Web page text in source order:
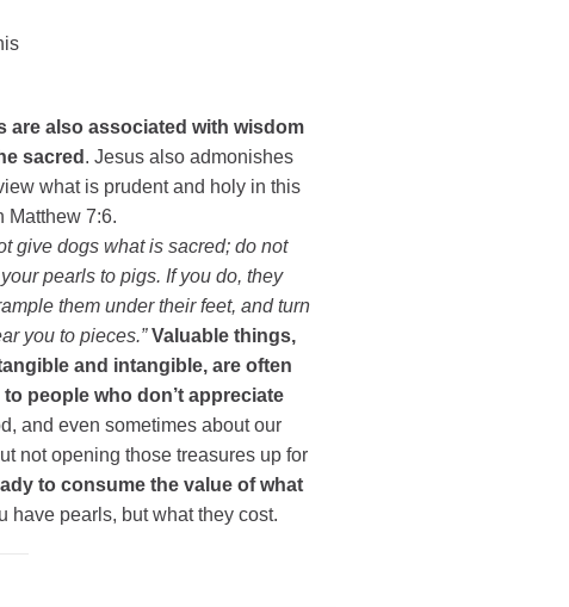
are also associated with wisdom
sacred . Jesus also admonishes
what is prudent and holy in this
Matthew 7:6.
give dogs what is sacred; do not
pearls to pigs. If you do, they
them under their feet, and turn
you to pieces.”Valuable things,
and intangible, are often
people who don’t appreciate
and even sometimes about our
not opening those treasures up for
to consume the value of what
have pearls, but what they cost.